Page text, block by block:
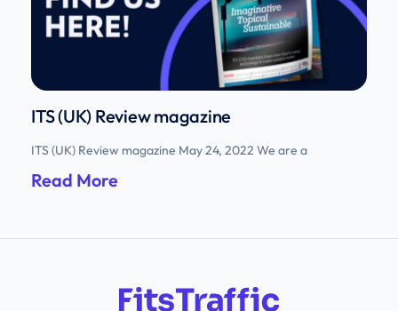
ITS (UK) Review magazine
ITS (UK) Review magazine May 24, 2022 We are a
Read More